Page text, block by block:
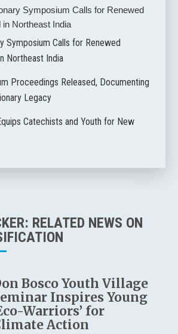
Symposium Calls for Renewed
Northeast India
Proceedings Released, Documenting
Legacy
Catechists and Youth for New
RELATED NEWS ON
Bosco Youth Village
Inspires Young
Warriors’ for
Action